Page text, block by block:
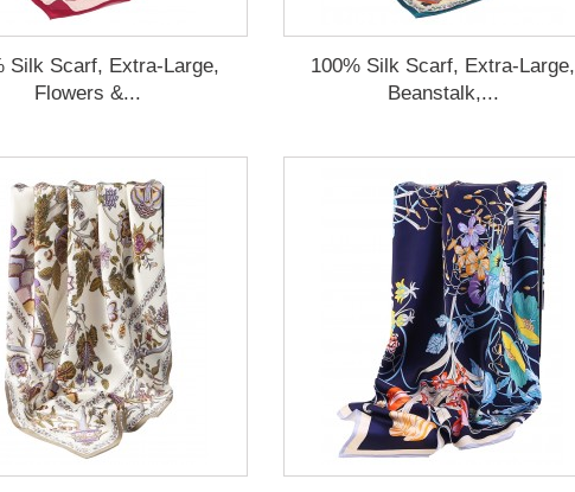
Silk Scarf, Extra-Large,
Flowers &...
100% Silk Scarf, Extra-Large,
Beanstalk,...